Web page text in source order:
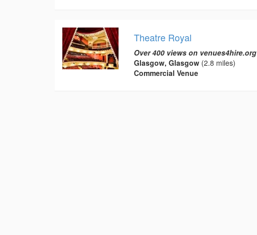
Theatre Royal
Over 400 views on venues4hire.org
Glasgow, Glasgow(2.8 miles)
Commercial Venue